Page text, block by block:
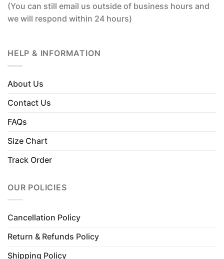
(You can still email us outside of business hours and
we will respond within 24 hours)
HELP & INFORMATION
About Us
Contact Us
FAQs
Size Chart
Track Order
OUR POLICIES
Cancellation Policy
Return & Refunds Policy
Shipping Policy